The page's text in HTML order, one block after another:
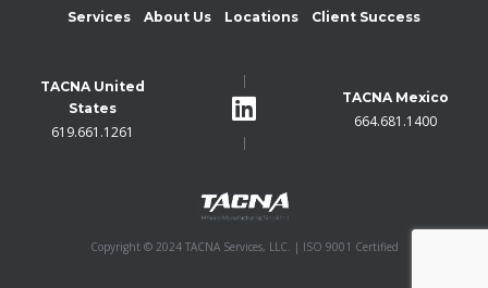
Services About Us Locations Client Success
TACNA United
States
619.661.1261
TACNA Mexico
664.681.1400
Copyright © 2024 TACNA Services, LLC. | ISO 9001 Certified